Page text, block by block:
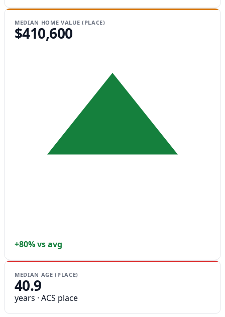
MEDIAN HOME VALUE (PLACE)
$410,600
+80% vs avg
MEDIAN AGE (PLACE)
40.9
years · ACS place